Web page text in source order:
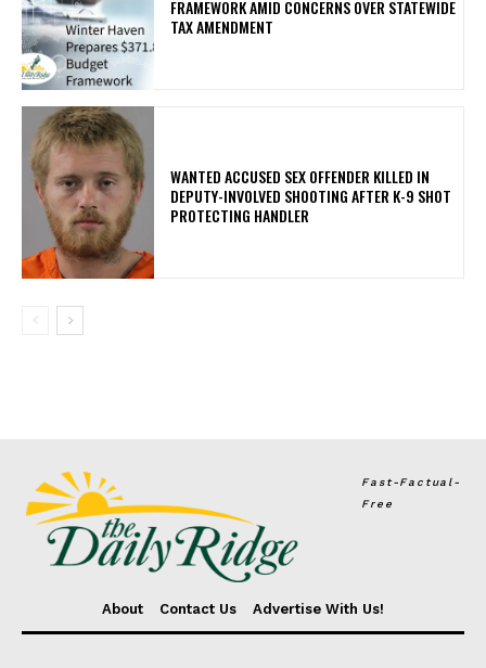
FRAMEWORK AMID CONCERNS OVER STATEWIDE
TAX AMENDMENT
WANTED ACCUSED SEX OFFENDER KILLED IN
DEPUTY-INVOLVED SHOOTING AFTER K-9 SHOT
PROTECTING HANDLER
Fast-Factual-
Free
About Contact Us Advertise With Us!